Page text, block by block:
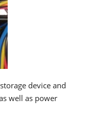
device and
well as power